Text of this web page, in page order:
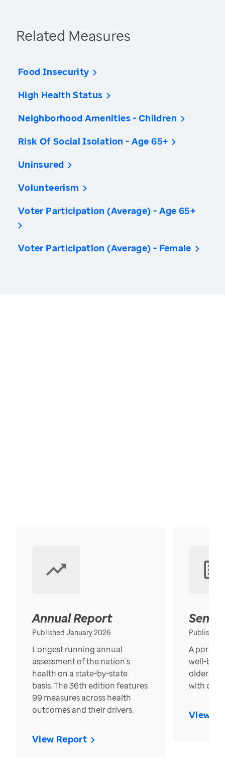
Related Measures
Food Insecurity
High Health Status
Neighborhood Amenities - Children
Risk Of Social Isolation - Age 65+
Uninsured
Volunteerism
Voter Participation (Average) - Age 65+
Voter Participation (Average) - Female
Annual Report
Published January 2026
Longest running annual
assessment of the nation’s
health on a state-by-state
basis. The 36th edition features
99 measures across health
outcomes and their drivers.
View Report
Published
A
well-
older in
with over
View